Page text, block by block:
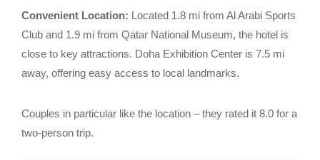
Convenient Location: Located 1.8 mi from Al Arabi Sports
Club and 1.9 mi from Qatar National Museum, the hotel is
close to key attractions. Doha Exhibition Center is 7.5 mi
away, offering easy access to local landmarks.
Couples in particular like the location – they rated it 8.0 for a
two-person trip.